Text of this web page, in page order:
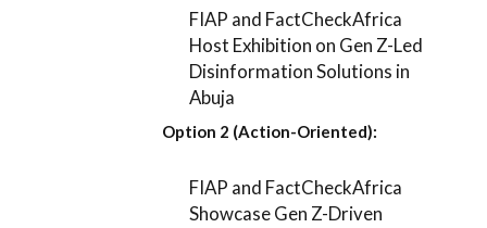
FIAP and FactCheckAfrica
Host Exhibition on Gen Z-Led
Disinformation Solutions in
Abuja
Option 2 (Action-Oriented):
FIAP and FactCheckAfrica
Showcase Gen Z-Driven